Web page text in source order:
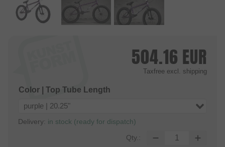
504.16 EUR
Taxfree excl. shipping
Color | Top Tube Length
purple | 20.25"
Delivery: in stock (ready for dispatch)
Qty.: